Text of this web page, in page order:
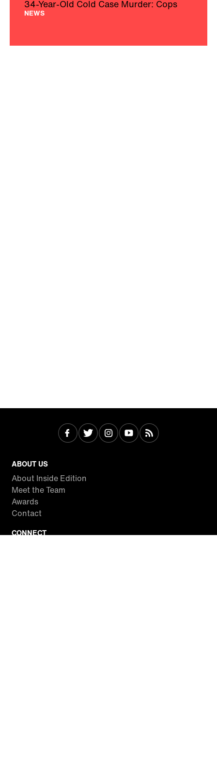
34-Year-Old Cold Case Murder: Cops
NEWS
ABOUT US
About Inside Edition
Meet the Team
Awards
Contact
CONNECT